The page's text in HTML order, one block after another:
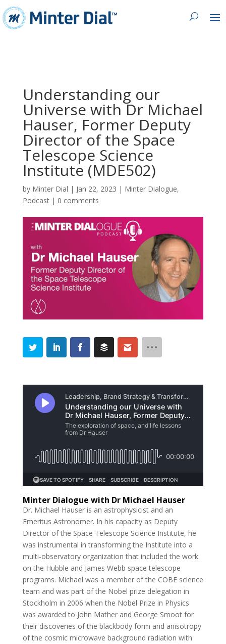
Understanding our
Universe with Dr Michael
Hauser, Former Deputy
Director of the Space
Telescope Science
Institute (MDE502)
by Minter Dial | Jan 22, 2023 | Minter Dialogue,
Podcast| 0 comments
Minter Dialogue with Dr Michael Hauser
Dr. Michael Hauser is an astrophysicist and an
Emeritus Astronomer. In his capacity as Deputy
Director of the Space Telescope Science Institute, he
was instrumental in transforming the Institute into a
multi-observatory organization that included the work
on the Hubble and James Webb space telescope
programs. Michael was a member of the COBE science
team and was part of the Nobel prize delegation in
Stockholm in 2006 when the Nobel Prize in Physics
was awarded to John Mather and George Smoot for
their discoveries of the blackbody form and anisotropy
of the cosmic microwave background radiation with